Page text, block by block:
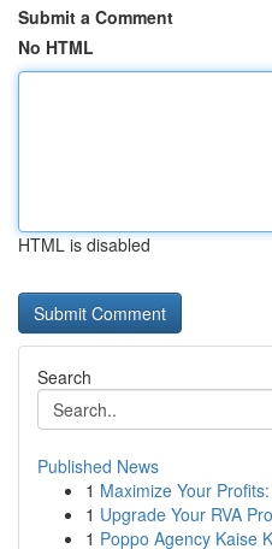
Submit a Comment
No HTML
HTML is disabled
Search
Published News
1 Maximize Your
1 Upgrade Your RVA
1 Poppo Agency Kaise